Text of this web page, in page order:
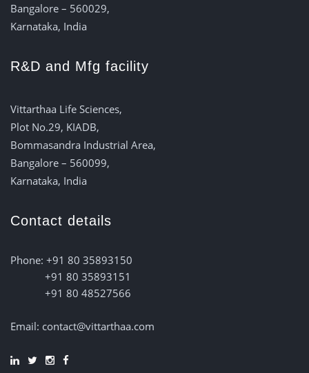
Bangalore – 560029,
Karnataka, India
R&D and Mfg facility
Vittarthaa Life Sciences,
Plot No.29, KIADB,
Bommasandra Industrial Area,
Bangalore – 560099,
Karnataka, India
Contact details
Phone: +91 80 35893150
+91 80 35893151
+91 80 48527566
Email: contact@vittarthaa.com